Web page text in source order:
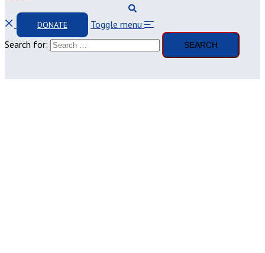
DONATE
Toggle menu
Search for: